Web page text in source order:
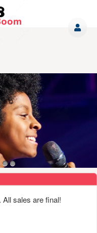
tixtixboom com
sales are final!